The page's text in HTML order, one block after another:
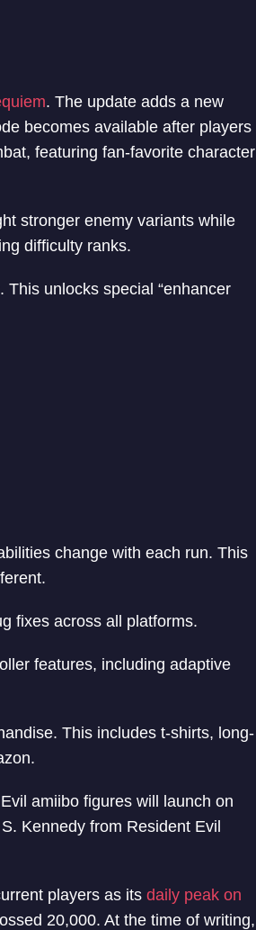
. The update adds a new
becomes available after players
featuring fan-favorite character
stronger enemy variants while
difficulty ranks.
unlocks special “enhancer
change with each run. This
fixes across all platforms.
features, including adaptive
This includes t-shirts, long-
amiibo figures will launch on
Kennedy from Resident Evil
players as its daily peak on
20,000. At the time of writing,